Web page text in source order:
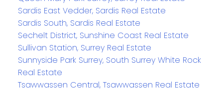
Sardis East Vedder, Sardis Real Estate
Sardis South, Sardis Real Estate
Sechelt District, Sunshine Coast Real Estate
Sullivan Station, Surrey Real Estate
Sunnyside Park Surrey, South Surrey White Rock
Real Estate
Tsawwassen Central, Tsawwassen Real Estate